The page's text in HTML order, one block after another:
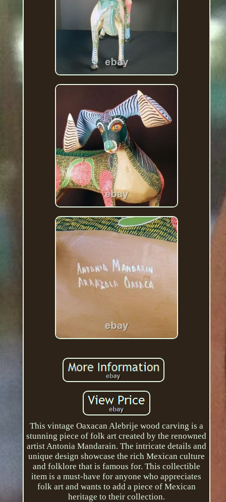
This vintage Oaxacan Alebrije wood carving is a
stunning piece of folk art created by the renowned
artist Antonia Mandarain. The intricate details and
unique design showcase the rich Mexican culture
and folklore that is famous for. This collectible
item is a must-have for anyone who appreciates
folk art and wants to add a piece of Mexican
heritage to their collection.